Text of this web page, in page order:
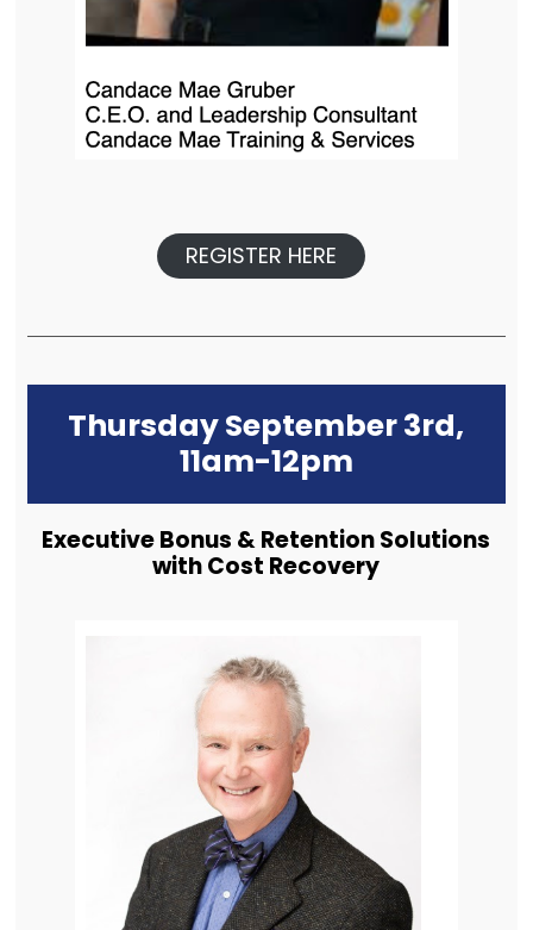
REGISTER HERE
Thursday September 3rd,
11am-12pm
Executive Bonus & Retention Solutions
with Cost Recovery